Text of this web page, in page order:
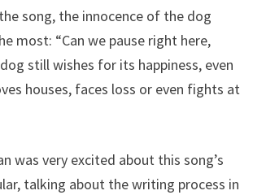
song, the innocence of the dog
most: “Can we pause right here,
still wishes for its happiness, even
houses, faces loss or even fights at
was very excited about this song’s
talking about the writing process in